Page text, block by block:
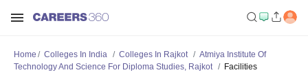
Home Colleges In India Colleges In Rajkot
Atmiya Institute Of
Technology And Science For Diploma Studies, Rajkot
Facilities